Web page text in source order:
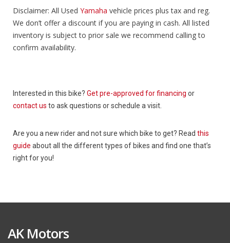
Disclaimer: All Used Yamaha vehicle prices plus tax and reg.
We don’t offer a discount if you are paying in cash. All listed
inventory is subject to prior sale we recommend calling to
confirm availability.
Interested in this bike? Get pre-approved for financing or
contact us to ask questions or schedule a visit.
Are you a new rider and not sure which bike to get? Read this
guide about all the different types of bikes and find one that’s
right for you!
AK Motors